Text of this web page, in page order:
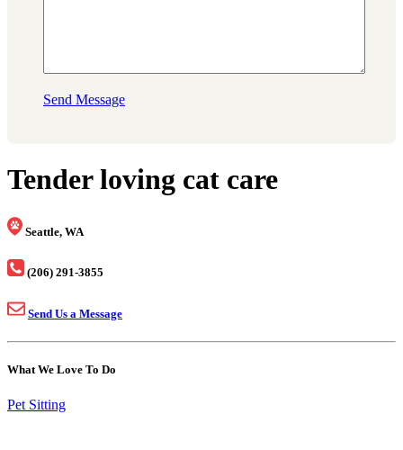
Send Message
Tender loving cat care
Seattle, WA
(206) 291-3855
Send Us a Message
What We Love To Do
Pet Sitting